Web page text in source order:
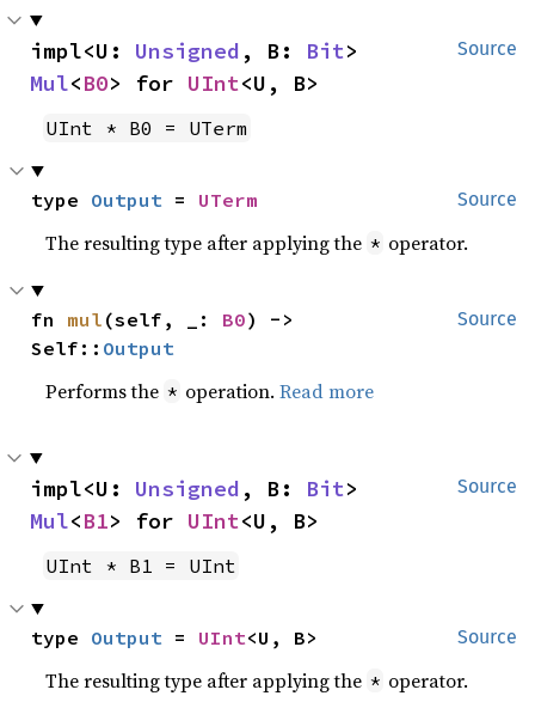
Source
impl<U: Unsigned , B: Bit
Mul<B0> for UInt<U, B>
UInt * B0 = UTerm
Source
type Output = UTerm
The resulting type after applying the * operator.
Source
fn mul (self, _: B0) ->
Self:: Output
Performs the * operation.Read more
Source
impl<U: Unsigned , B: Bit
Mul<B1> for UInt<U, B>
UInt * B1 = UInt
Source
type Output = UInt<U, B>
The resulting type after applying the * operator.